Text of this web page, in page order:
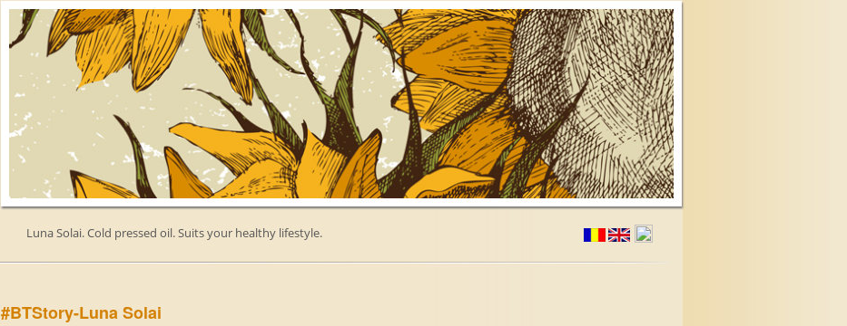
Luna Solai. Cold pressed oil. Suits your healthy lifestyle.
#BTStory-Luna Solai